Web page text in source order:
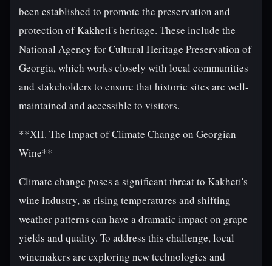
been established to promote the preservation and
protection of Kakheti's heritage. These include the
National Agency for Cultural Heritage Preservation of
Georgia, which works closely with local communities
and stakeholders to ensure that historic sites are well-
maintained and accessible to visitors.
**XII. The Impact of Climate Change on Georgian
Wine**
Climate change poses a significant threat to Kakheti's
wine industry, as rising temperatures and shifting
weather patterns can have a dramatic impact on grape
yields and quality. To address this challenge, local
winemakers are exploring new technologies and